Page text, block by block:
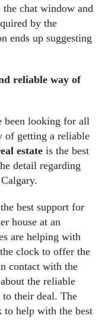
the chat window and
by the
ends up suggesting
reliable way of
been looking for all
of getting a reliable
estateis the best
detail regarding
best support for
house at an
are helping with
clock to offer the
contact with the
the reliable
to their deal. The
to help with the best